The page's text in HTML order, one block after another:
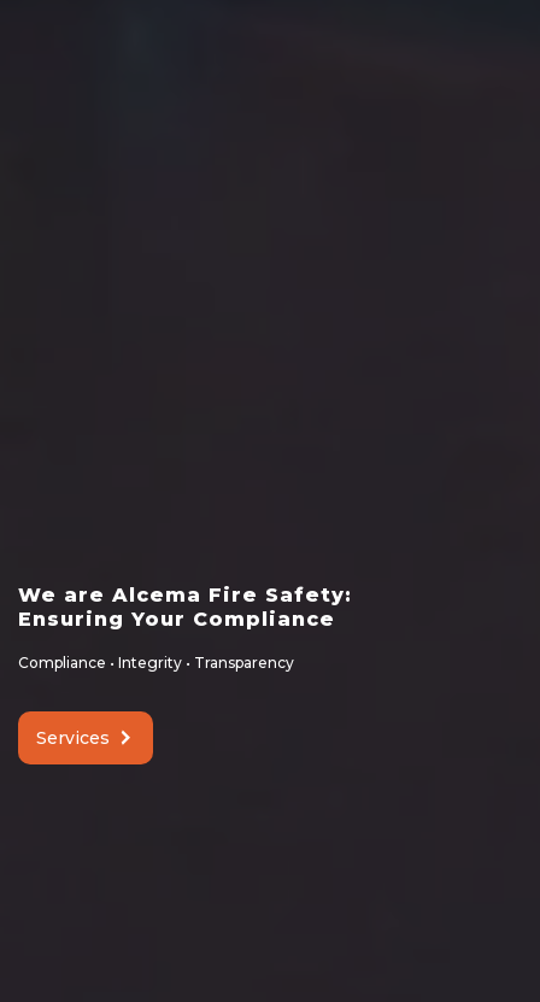
We are Alcema Fire Safety:
Ensuring Your Compliance
Compliance • Integrity • Transparency
Services